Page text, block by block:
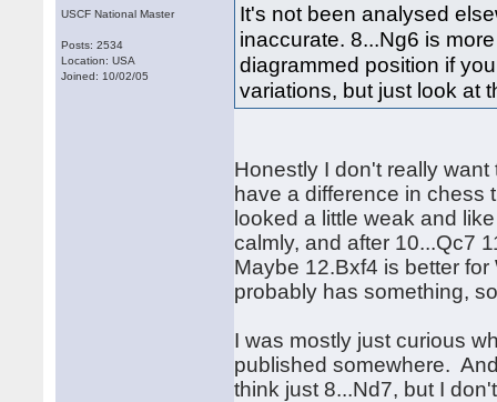
USCF National Master
Posts: 2534
Location: USA
Joined: 10/02/05
It's not been analysed
inaccurate. 8...Ng6 is
diagrammed position if
variations, but just look at
Honestly I don't really
have a difference in chess
looked a little weak and
calmly, and after 10...Qc7
Maybe 12.Bxf4 is better
probably has something,
I was mostly just curious
published somewhere.
think just 8...Nd7, but I